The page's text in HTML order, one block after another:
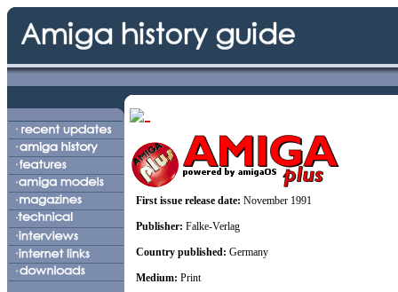
First issue release date: November 1991
Publisher: Falke-Verlag
Country published: Germany
Medium: Print